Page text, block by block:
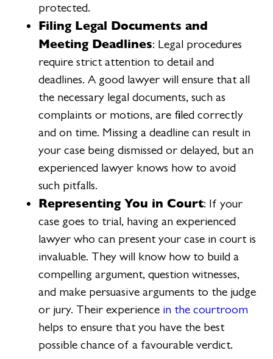
protected.
Filing Legal Documents and
Meeting Deadlines: Legal procedures
require strict attention to detail and
deadlines. A good lawyer will ensure that all
the necessary legal documents, such as
complaints or motions, are filed correctly
and on time. Missing a deadline can result in
your case being dismissed or delayed, but an
experienced lawyer knows how to avoid
such pitfalls.
Representing You in Court: If your
case goes to trial, having an experienced
lawyer who can present your case in court is
invaluable. They will know how to build a
compelling argument, question witnesses,
and make persuasive arguments to the judge
or jury. Their experience in the courtroom
helps to ensure that you have the best
possible chance of a favourable verdict.